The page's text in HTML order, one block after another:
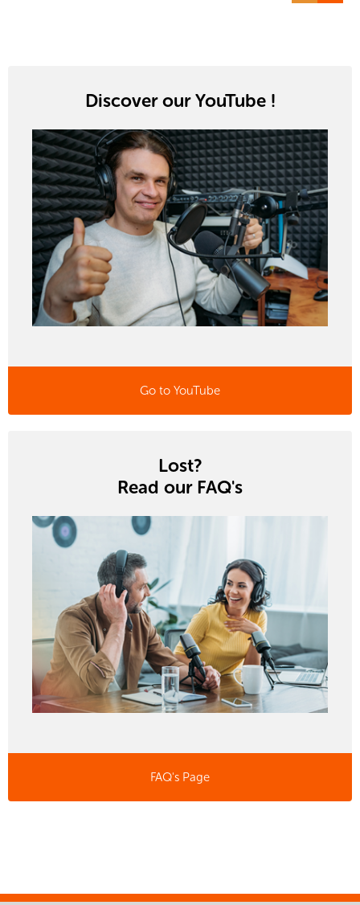
Discover our YouTube !
Go to YouTube
Lost?
Read our FAQ's
FAQ's Page